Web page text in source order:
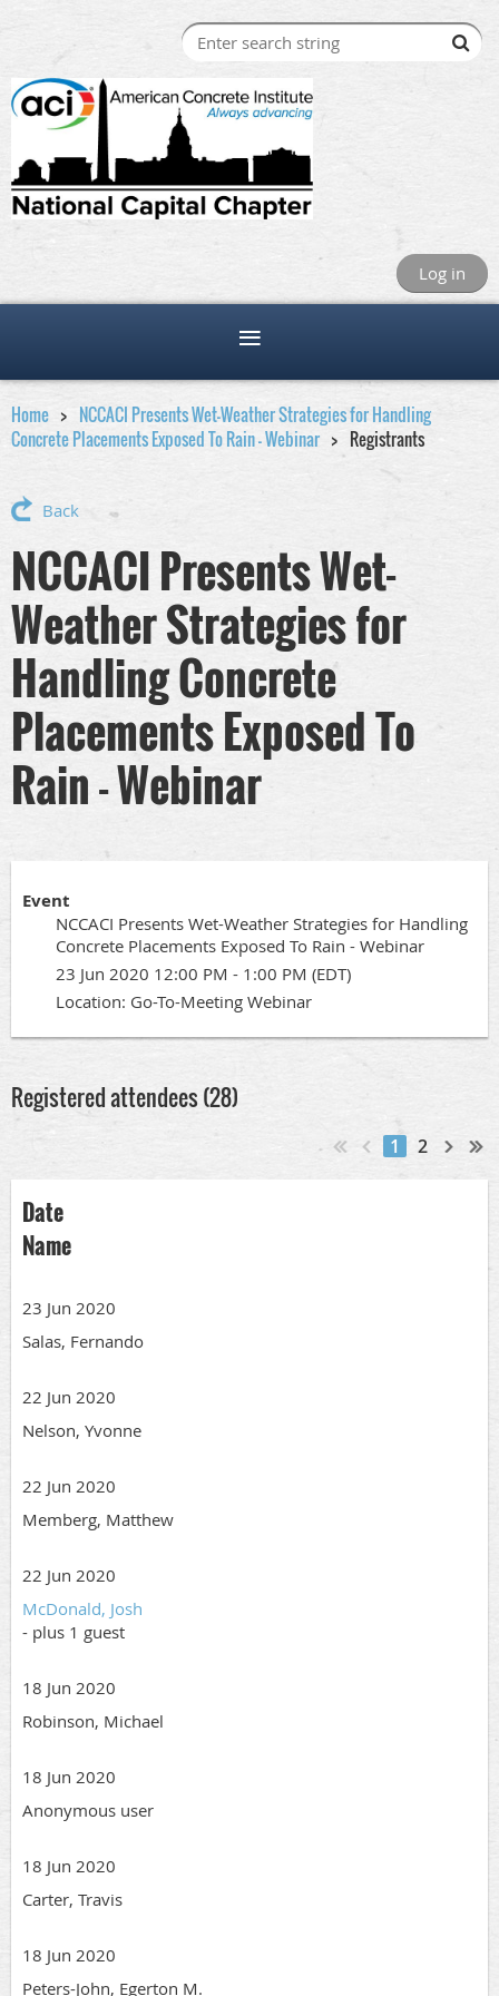
Log in
Home
NCCACI Presents Wet-Weather Strategies for Handling
Concrete Placements Exposed To Rain - Webinar
Registrants
Back
NCCACI Presents Wet-
Weather Strategies for
Handling Concrete
Placements Exposed To
Rain - Webinar
Event
NCCACI Presents Wet-Weather Strategies for Handling
Concrete Placements Exposed To Rain - Webinar
23 Jun 2020 12:00 PM - 1:00 PM (EDT)
Location: Go-To-Meeting Webinar
Registered attendees (28)
1 2
Date
Name
23 Jun 2020
Salas, Fernando
22 Jun 2020
Nelson, Yvonne
22 Jun 2020
Memberg, Matthew
22 Jun 2020
McDonald, Josh
- plus 1 guest
18 Jun 2020
Robinson, Michael
18 Jun 2020
Anonymous user
18 Jun 2020
Carter, Travis
18 Jun 2020
Peters-John, Egerton M.